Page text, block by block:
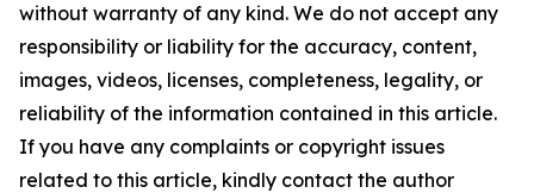
without warranty of any kind. We do not accept any
responsibility or liability for the accuracy, content,
images, videos, licenses, completeness, legality, or
reliability of the information contained in this article.
If you have any complaints or copyright issues
related to this article, kindly contact the author